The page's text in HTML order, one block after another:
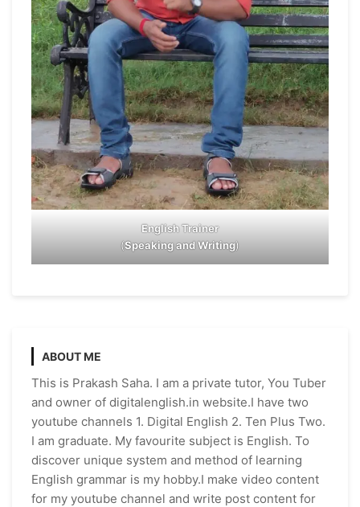
English Trainer
(Speaking and Writing)
ABOUT ME
This is Prakash Saha. I am a private tutor, You Tuber
and owner of digitalenglish.in website.I have two
youtube channels 1. Digital English 2. Ten Plus Two.
I am graduate. My favourite subject is English. To
discover unique system and method of learning
English grammar is my hobby.I make video content
for my youtube channel and write post content for